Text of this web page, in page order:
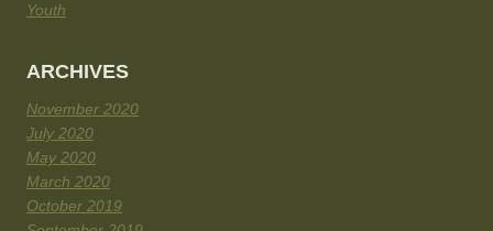
Youth
ARCHIVES
November 2020
July 2020
May 2020
March 2020
October 2019